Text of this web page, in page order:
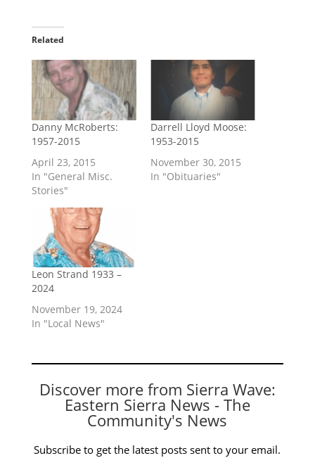
Related
Danny McRoberts:
1957-2015
April 23, 2015
In "General Misc.
Stories"
Darrell Lloyd Moose:
1953-2015
November 30, 2015
In "Obituaries"
Leon Strand 1933 –
2024
November 19, 2024
In "Local News"
Discover more from Sierra Wave:
Eastern Sierra News - The
Community's News
Subscribe to get the latest posts sent to your email.